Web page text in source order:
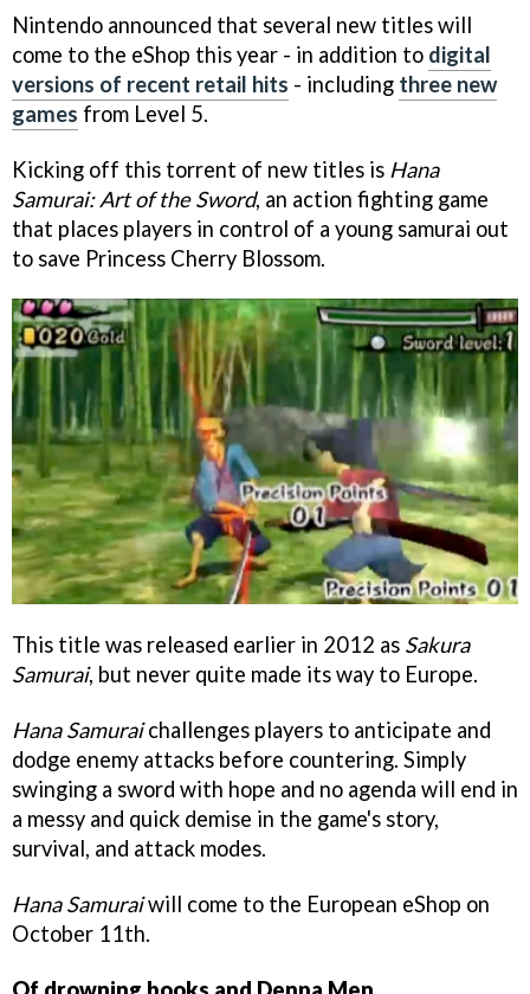
Nintendo announced that several new titles will
come to the eShop this year - in addition to digital
versions of recent retail hits - including three new
games from Level 5.
Kicking off this torrent of new titles is Hana
Samurai: Art of the Sword, an action fighting game
that places players in control of a young samurai out
to save Princess Cherry Blossom.
This title was released earlier in 2012 as Sakura
Samurai, but never quite made its way to Europe.
Hana Samuraichallenges players to anticipate and
dodge enemy attacks before countering. Simply
swinging a sword with hope and no agenda will end in
a messy and quick demise in the game's story,
survival, and attack modes.
Hana Samuraiwill come to the European eShop on
October 11th.
Of drowning books and Denpa Men